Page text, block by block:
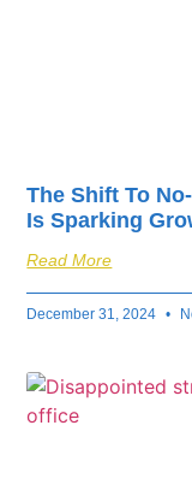
The Shift To
Is Sparking
Read More
December 31, 2024